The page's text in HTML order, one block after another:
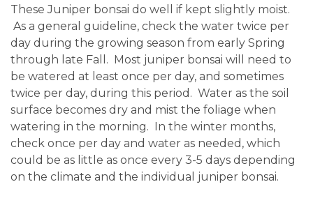
These Juniper bonsai do well if kept slightly moist.
As a general guideline, check the water twice per
day during the growing season from early Spring
through late Fall. Most juniper bonsai will need to
be watered at least once per day, and sometimes
twice per day, during this period. Water as the soil
surface becomes dry and mist the foliage when
watering in the morning. In the winter months,
check once per day and water as needed, which
could be as little as once every 3-5 days depending
on the climate and the individual juniper bonsai.